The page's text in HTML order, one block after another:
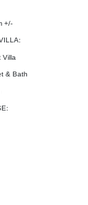
+/-
Villa
& Bath